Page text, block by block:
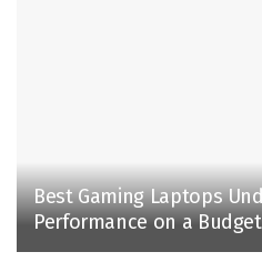
Best Gaming Laptops
Performance on a Budget